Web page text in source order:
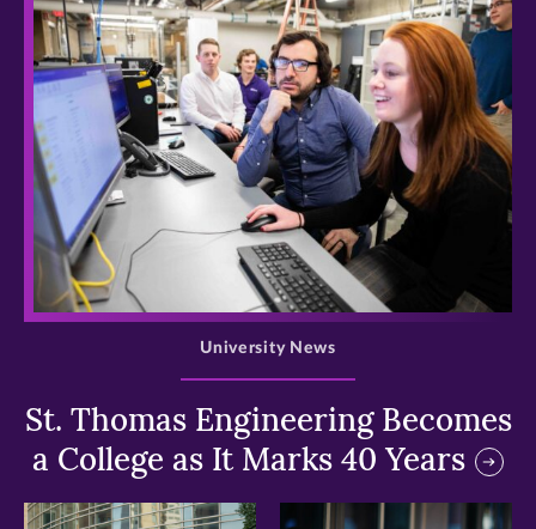
>
St. Thomas Engineering Becomes
a College as It Marks 40 Years
University News